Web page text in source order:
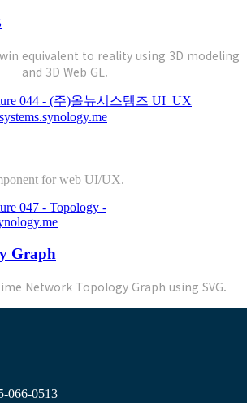
equivalent to reality using 3D modeling
and 3D Web GL.
for web UI/UX.
Graph
Network Topology Graph using SVG.
066-0513